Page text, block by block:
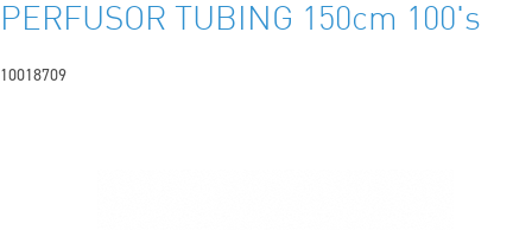
PERFUSOR TUBING 150cm 100's
10018709